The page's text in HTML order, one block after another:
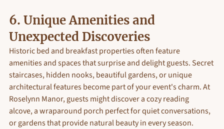
6. Unique Amenities and
Unexpected Discoveries
Historic bed and breakfast properties often feature
amenities and spaces that surprise and delight guests. Secret
staircases, hidden nooks, beautiful gardens, or unique
architectural features become part of your event's charm. At
Roselynn Manor, guests might discover a cozy reading
alcove, a wraparound porch perfect for quiet conversations,
or gardens that provide natural beauty in every season.